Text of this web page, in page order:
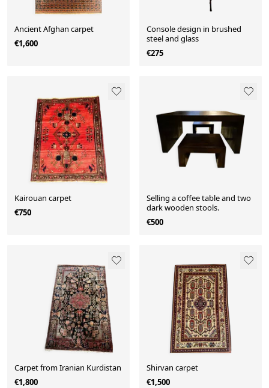
Ancient Afghan carpet
€1,600
Console design in brushed
steel and glass
€275
Kairouan carpet
€750
Selling a coffee table and two
dark wooden stools.
€500
Carpet from Iranian Kurdistan
€1,800
Shirvan carpet
€1,500